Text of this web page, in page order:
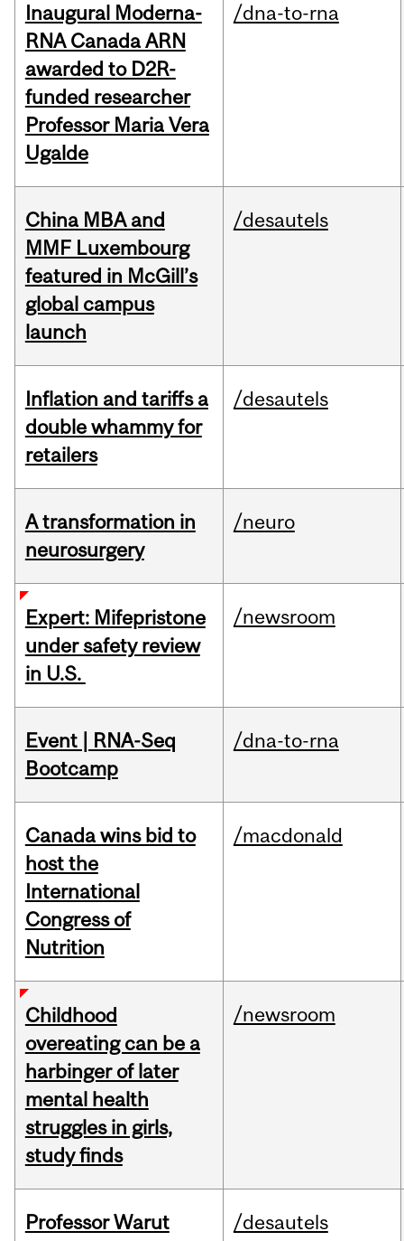
Inaugural Moderna-
RNA Canada ARN
awarded to D2R-
funded researcher
Professor Maria Vera
Ugalde
/dna-to-rna
China MBA and
MMF Luxembourg
featured in McGill’s
global campus
launch
/desautels
Inflation and tariffs a
double whammy for
retailers
/desautels
A transformation in
neurosurgery
/neuro
Expert: Mifepristone
under safety review
in U.S.
/newsroom
Event | RNA-Seq
Bootcamp
/dna-to-rna
Canada wins bid to
host the
International
Congress of
Nutrition
/macdonald
Childhood
overeating can be a
harbinger of later
mental health
struggles in girls,
study finds
/newsroom
Professor Warut
/desautels